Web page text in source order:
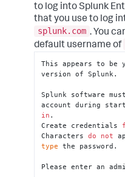
to log into Splunk
that you use to log
splunk.com . You
default username of
This appears to
version of Splunk.
Splunk software
account during
in .
Create credentials
Characters do not
type the password.
Please enter an